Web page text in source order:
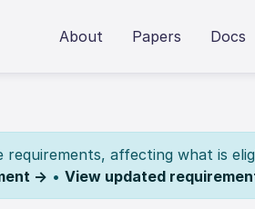
About Papers Docs
requirements, affecting what is
→ • View updated